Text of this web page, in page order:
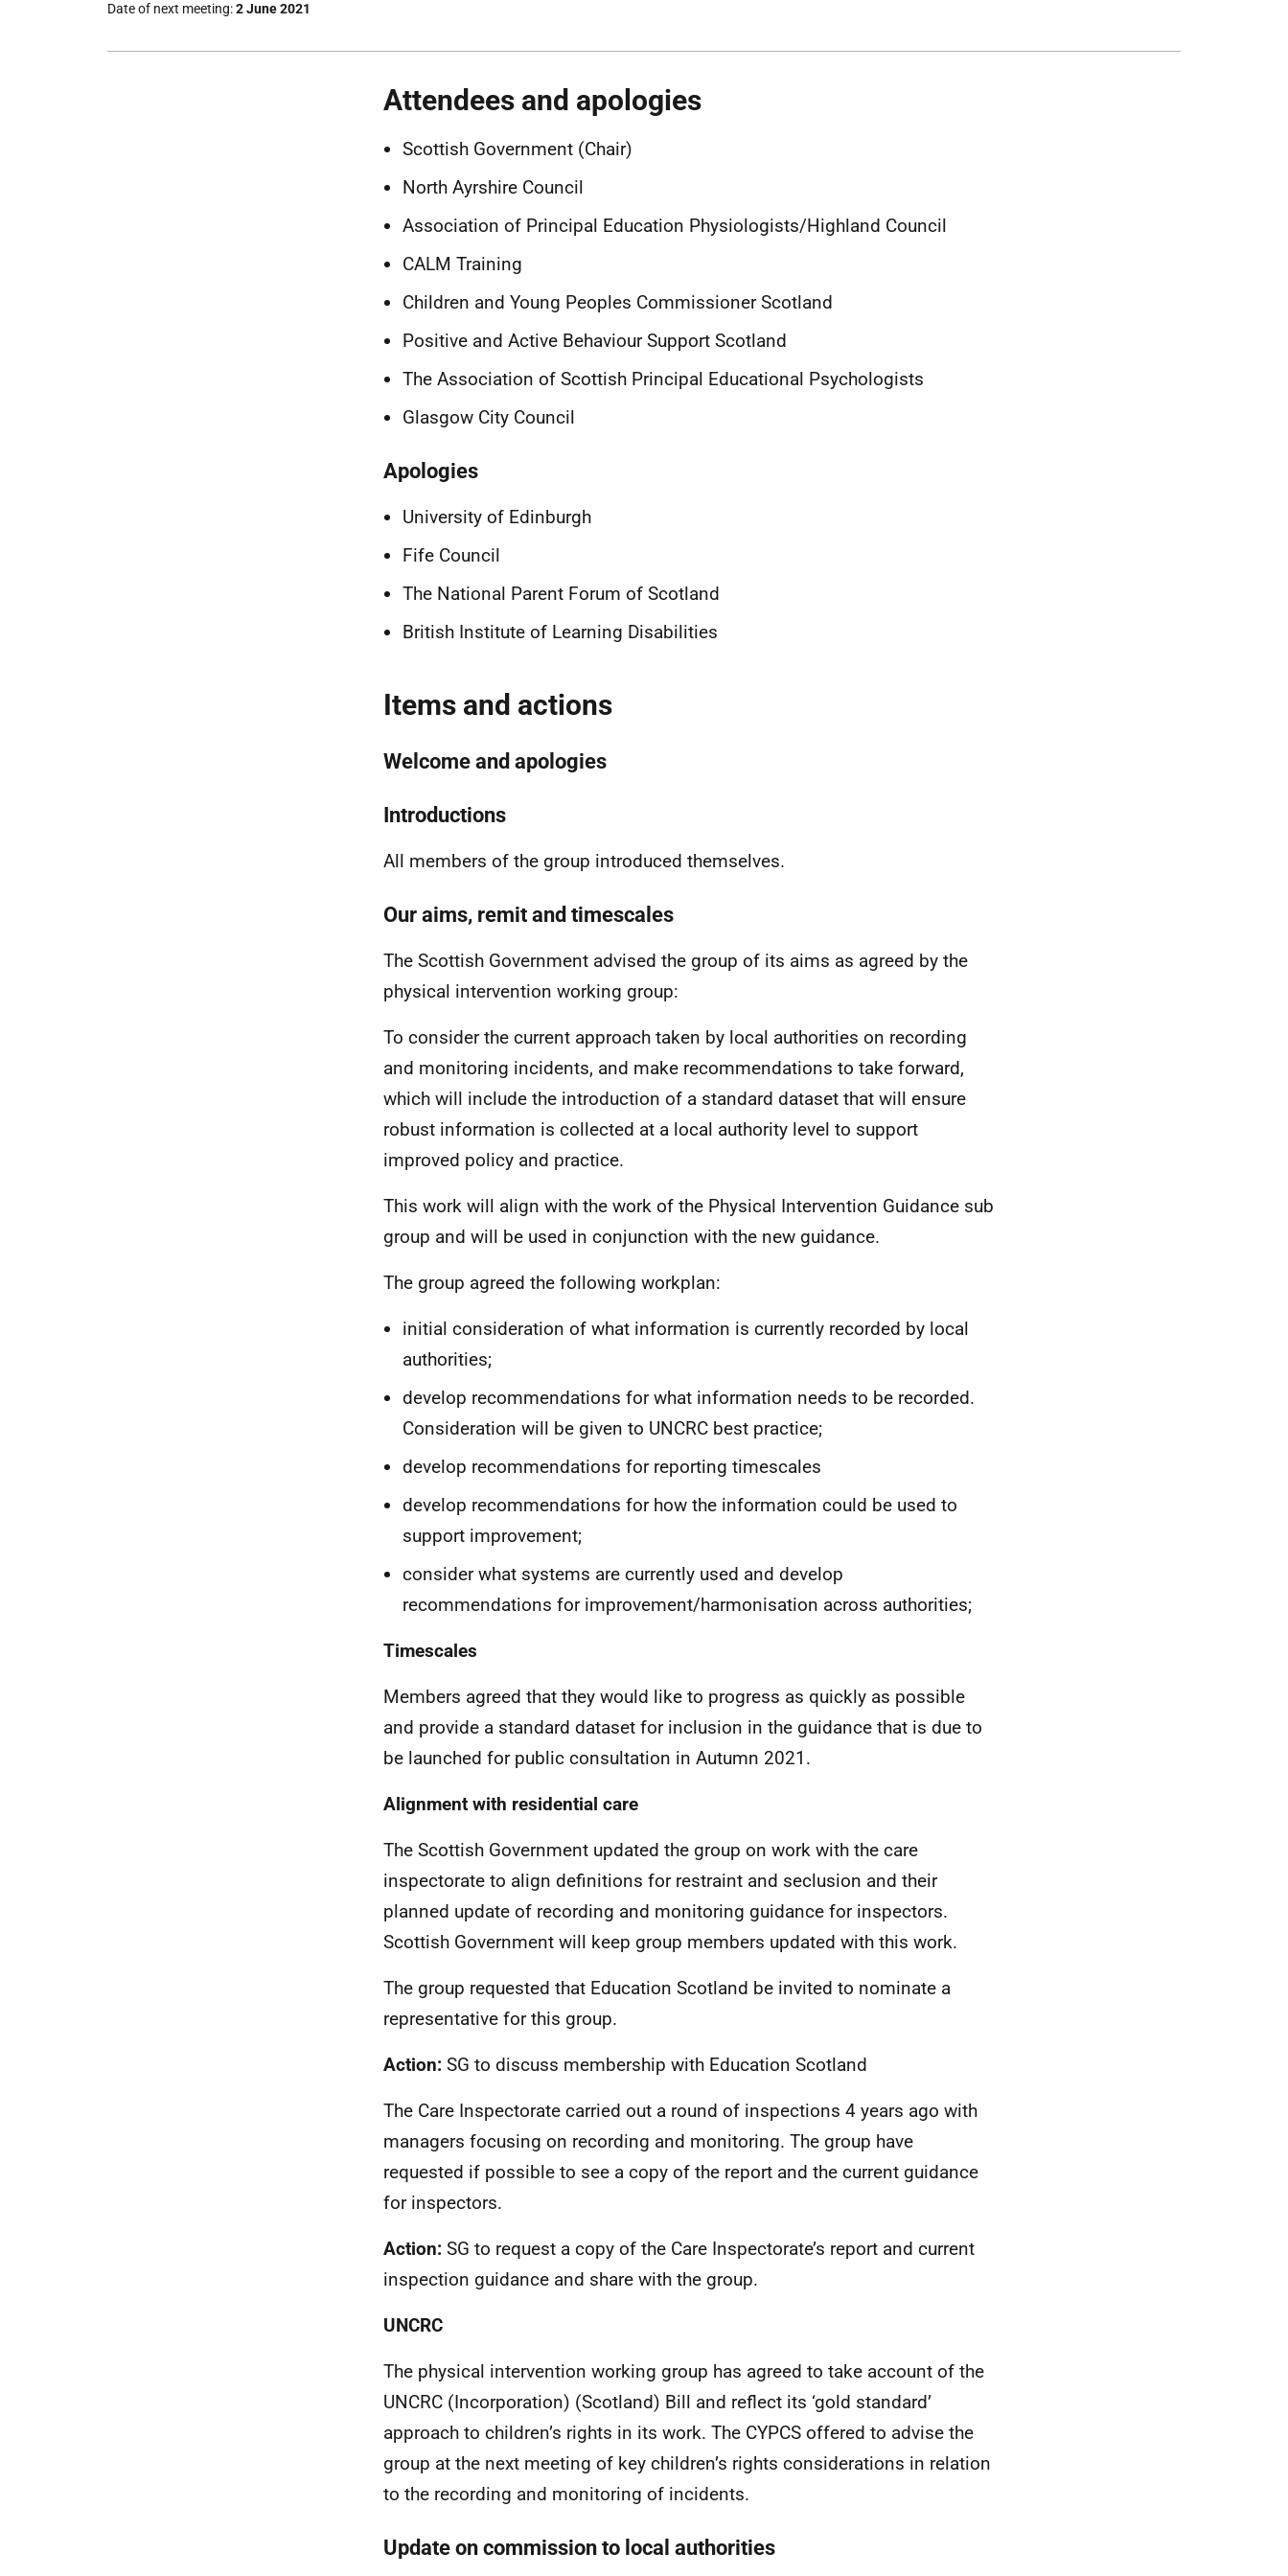
Date of next meeting 2 June 2021
Attendees and apologies
Scottish Government (Chair)
North Ayrshire Council
Association of Principal Education Physiologists/Highland Council
CALM Training
Children and Young Peoples Commissioner Scotland
Positive and Active Behaviour Support Scotland
The Association of Scottish Principal Educational Psychologists
Glasgow City Council
Apologies
University of Edinburgh
Fife Council
The National Parent Forum of Scotland
British Institute of Learning Disabilities
Items and actions
Welcome and apologies
Introductions
All members of the group introduced themselves.
Our aims, remit and timescales
The Scottish Government advised the group of its aims as agreed by the
physical intervention working group:
To consider the current approach taken by local authorities on recording
and monitoring incidents, and make recommendations to take forward,
which will include the introduction of a standard dataset that will ensure
robust information is collected at a local authority level to support
improved policy and practice.
This work will align with the work of the Physical Intervention Guidance sub
group and will be used in conjunction with the new guidance.
The group agreed the following workplan:
initial consideration of what information is currently recorded by local
authorities;
develop recommendations for what information needs to be recorded.
Consideration will be given to UNCRC best practice;
develop recommendations for reporting timescales
develop recommendations for how the information could be used to
support improvement;
consider what systems are currently used and develop
recommendations for improvement/harmonisation across authorities;
Timescales
Members agreed that they would like to progress as quickly as possible
and provide a standard dataset for inclusion in the guidance that is due to
be launched for public consultation in Autumn 2021.
Alignment with residential care
The Scottish Government updated the group on work with the care
inspectorate to align definitions for restraint and seclusion and their
planned update of recording and monitoring guidance for inspectors.
Scottish Government will keep group members updated with this work.
The group requested that Education Scotland be invited to nominate a
representative for this group.
Action: SG to discuss membership with Education Scotland
The Care Inspectorate carried out a round of inspections 4 years ago with
managers focusing on recording and monitoring. The group have
requested if possible to see a copy of the report and the current guidance
for inspectors.
Action: SG to request a copy of the Care Inspectorate’s report and current
inspection guidance and share with the group.
UNCRC
The physical intervention working group has agreed to take account of the
UNCRC (Incorporation) (Scotland) Bill and reflect its ‘gold standard’
approach to children’s rights in its work. The CYPCS offered to advise the
group at the next meeting of key children’s rights considerations in relation
to the recording and monitoring of incidents.
Update on commission to local authorities